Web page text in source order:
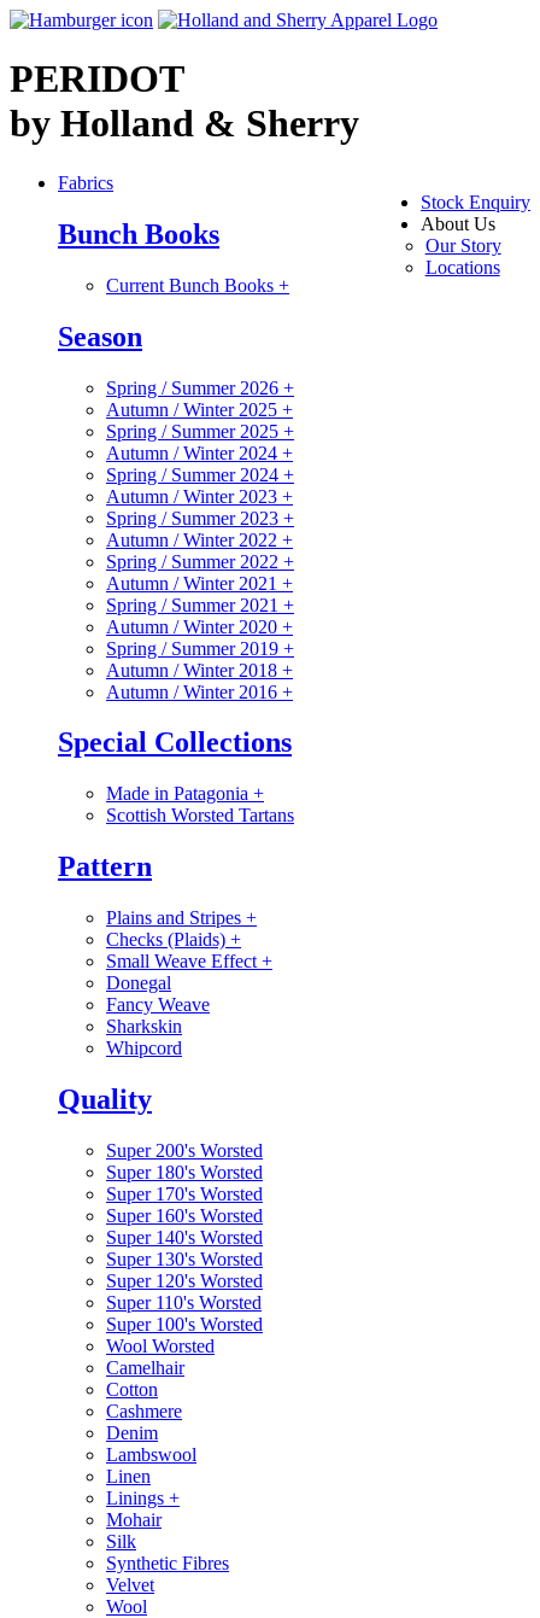
PERIDOT
by Holland & Sherry
Stock Enquiry
About Us
Our Story
Locations
Fabrics
Bunch Books
Current Bunch Books +
Season
Spring / Summer 2026 +
Autumn / Winter 2025 +
Spring / Summer 2025 +
Autumn / Winter 2024 +
Spring / Summer 2024 +
Autumn / Winter 2023 +
Spring / Summer 2023 +
Autumn / Winter 2022 +
Spring / Summer 2022 +
Autumn / Winter 2021 +
Spring / Summer 2021 +
Autumn / Winter 2020 +
Spring / Summer 2019 +
Autumn / Winter 2018 +
Autumn / Winter 2016 +
Special Collections
Made in Patagonia +
Scottish Worsted Tartans
Pattern
Plains and Stripes +
Checks (Plaids) +
Small Weave Effect +
Donegal
Fancy Weave
Sharkskin
Whipcord
Quality
Super 200's Worsted
Super 180's Worsted
Super 170's Worsted
Super 160's Worsted
Super 140's Worsted
Super 130's Worsted
Super 120's Worsted
Super 110's Worsted
Super 100's Worsted
Wool Worsted
Camelhair
Cotton
Cashmere
Denim
Lambswool
Linen
Linings +
Mohair
Silk
Synthetic Fibres
Velvet
Wool